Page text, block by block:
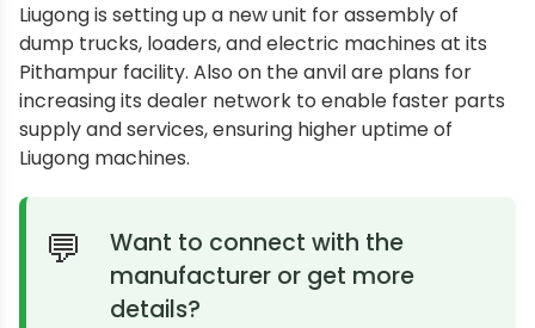
Liugong is setting up a new unit for assembly of
dump trucks, loaders, and electric machines at its
Pithampur facility. Also on the anvil are plans for
increasing its dealer network to enable faster parts
supply and services, ensuring higher uptime of
Liugong machines.
Want to connect with the
manufacturer or get more
details?